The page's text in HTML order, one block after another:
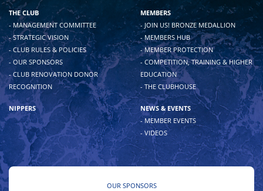
THE CLUB
- MANAGEMENT COMMITTEE
- STRATEGIC VISION
- CLUB RULES & POLICIES
- OUR SPONSORS
- CLUB RENOVATION DONOR
RECOGNITION
MEMBERS
- JOIN US! BRONZE MEDALLION
- MEMBERS HUB
- MEMBER PROTECTION
- COMPETITION, TRAINING & HIGHER
EDUCATION
- THE CLUBHOUSE
NIPPERS
NEWS & EVENTS
- MEMBER EVENTS
- VIDEOS
OUR SPONSORS